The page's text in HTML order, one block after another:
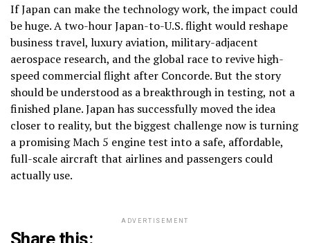
If Japan can make the technology work, the impact could
be huge. A two-hour Japan-to-U.S. flight would reshape
business travel, luxury aviation, military-adjacent
aerospace research, and the global race to revive high-
speed commercial flight after Concorde. But the story
should be understood as a breakthrough in testing, not a
finished plane. Japan has successfully moved the idea
closer to reality, but the biggest challenge now is turning
a promising Mach 5 engine test into a safe, affordable,
full-scale aircraft that airlines and passengers could
actually use.
ADVERTISEMENT
Share this: